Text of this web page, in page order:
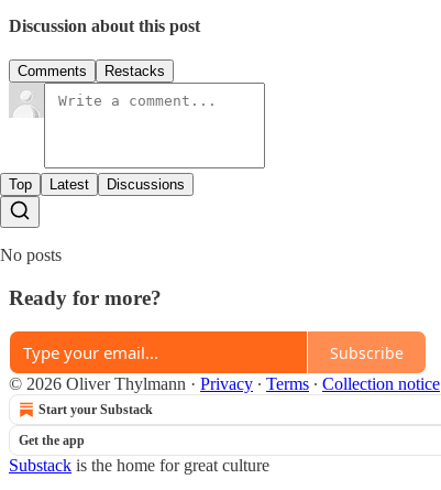
Discussion about this post
Comments Restacks
Top Latest Discussions
No posts
Ready for more?
Subscribe
© 2026 Oliver Thylmann · Privacy ∙ Terms ∙ Collection notice
Start your Substack
Get the app
Substack is the home for great culture